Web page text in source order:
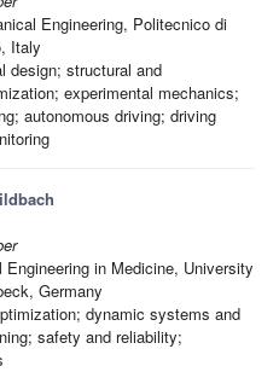
Engineering, Politecnico di
Italy
design; structural and
experimental mechanics;
autonomous driving; driving
in Medicine, University
Germany
dynamic systems and
safety and reliability;